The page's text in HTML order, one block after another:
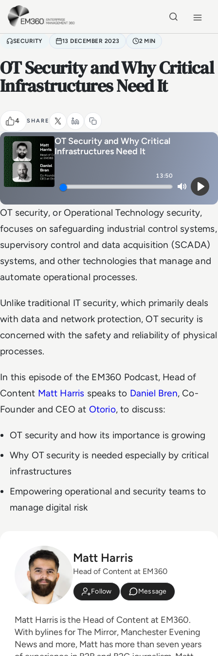
Skip to main content
SECURITY 13 DECEMBER 2023 2 MIN
OT Security and Why Critical
Infrastructures Need It
4 SHARE
OT Security and Why Critical
Infrastructures Need It
13:50
MutePlay
OT security, or Operational Technology security,
focuses on safeguarding industrial control systems,
supervisory control and data acquisition (SCADA)
systems, and other technologies that manage and
automate operational processes.
Unlike traditional IT security, which primarily deals
with data and network protection, OT security is
concerned with the safety and reliability of physical
processes.
In this episode of the EM360 Podcast, Head of
Content Matt Harris speaks to Daniel Bren, Co-
Founder and CEO at Otorio, to discuss:
OT security and how its importance is growing
Why OT security is needed especially by critical
infrastructures
Empowering operational and security teams to
manage digital risk
Matt Harris
Head of Content at EM360
Follow Message
Matt Harris is the Head of Content at EM360.
With bylines for The Mirror, Manchester Evening
News and more, Matt has more than seven years